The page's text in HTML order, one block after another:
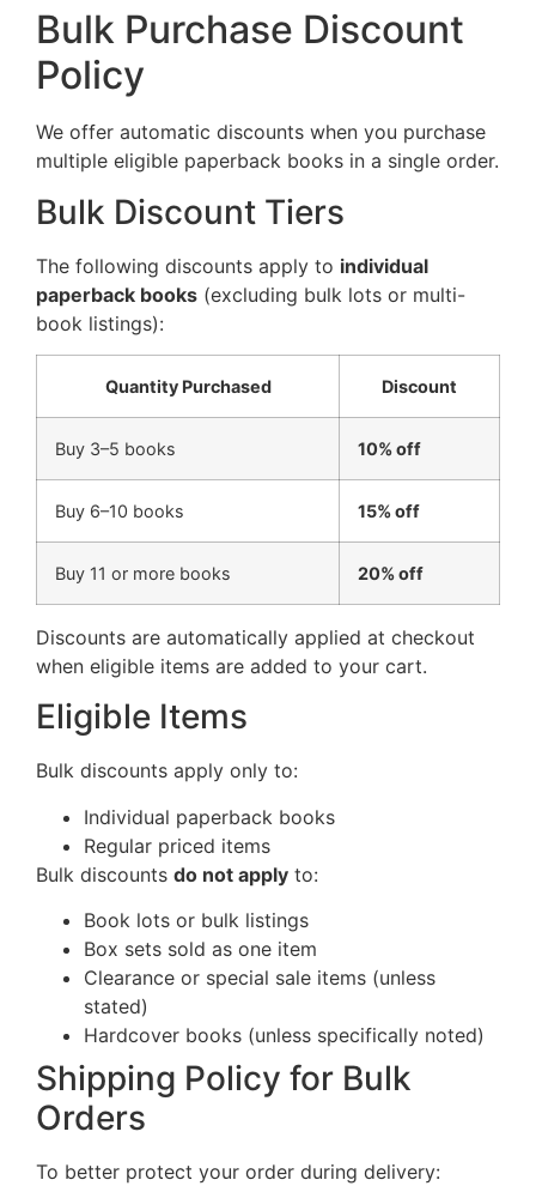
Bulk Purchase Discount
Policy
We offer automatic discounts when you purchase
multiple eligible paperback books in a single order.
Bulk Discount Tiers
The following discounts apply to individual
paperback books (excluding bulk lots or multi-
book listings):
Quantity Purchased Discount
Buy 3–5 books 10% off
Buy 6–10 books 15% off
Buy 11 or more books 20% off
Discounts are automatically applied at checkout
when eligible items are added to your cart.
Eligible Items
Bulk discounts apply only to:
Individual paperback books
Regular priced items
Bulk discounts do not apply to:
Book lots or bulk listings
Box sets sold as one item
Clearance or special sale items (unless
stated)
Hardcover books (unless specifically noted)
Shipping Policy for Bulk
Orders
To better protect your order during delivery: